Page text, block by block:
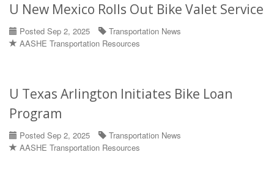
U New Mexico Rolls Out Bike Valet Service
Posted Sep 2, 2025
Transportation News
AASHE Transportation Resources
U Texas Arlington Initiates Bike Loan
Program
Posted Sep 2, 2025
Transportation News
AASHE Transportation Resources